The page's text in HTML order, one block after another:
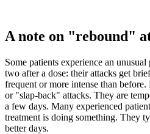
A note on "rebound"
Some patients experience an
two after a dose: their attacks get
frequent or more intense than
or "slap-back" attacks. They are
a few days. Many experienced
treatment is doing something. They
better days.